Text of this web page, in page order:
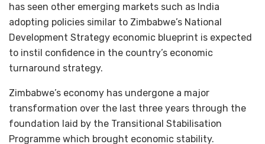
has seen other emerging markets such as India
adopting policies similar to Zimbabwe’s National
Development Strategy economic blueprint is expected
to instil confidence in the country’s economic
turnaround strategy.
Zimbabwe’s economy has undergone a major
transformation over the last three years through the
foundation laid by the Transitional Stabilisation
Programme which brought economic stability.